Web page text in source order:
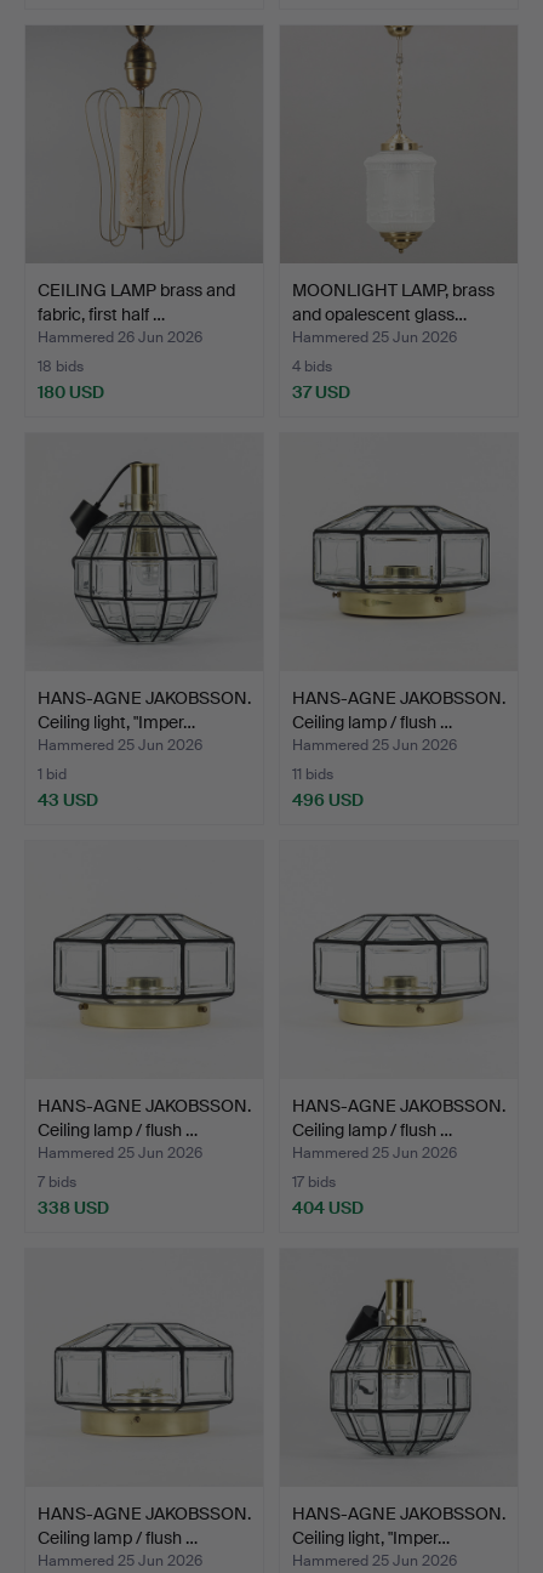
CEILING LAMP brass and
fabric, first half …
Hammered 26 Jun 2026
18 bids
180 USD
MOONLIGHT LAMP, brass
and opalescent glass…
Hammered 25 Jun 2026
4 bids
37 USD
HANS-AGNE JAKOBSSON.
Ceiling light, "Imper…
Hammered 25 Jun 2026
1 bid
43 USD
HANS-AGNE JAKOBSSON.
Ceiling lamp / flush …
Hammered 25 Jun 2026
11 bids
496 USD
HANS-AGNE JAKOBSSON.
Ceiling lamp / flush …
Hammered 25 Jun 2026
7 bids
338 USD
HANS-AGNE JAKOBSSON.
Ceiling lamp / flush …
Hammered 25 Jun 2026
17 bids
404 USD
HANS-AGNE JAKOBSSON.
Ceiling lamp / flush …
Hammered 25 Jun 2026
HANS-AGNE JAKOBSSON.
Ceiling light, "Imper…
Hammered 25 Jun 2026